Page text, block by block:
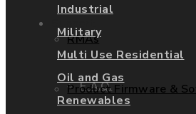
F.A.Q.
RMAs
Product Firmware &
Industrial
Military
Multi Use Residential
Oil and Gas
Renewables